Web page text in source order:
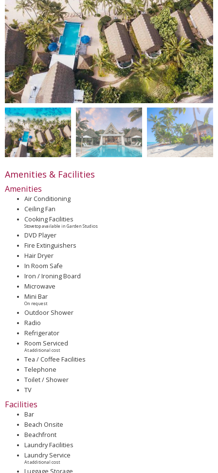
Amenities & Facilities
Amenities
Air Conditioning
Ceiling Fan
Cooking Facilities
Stovetop available in Garden Studios
DVD Player
Fire Extinguishers
Hair Dryer
In Room Safe
Iron / Ironing Board
Microwave
Mini Bar
On request
Outdoor Shower
Radio
Refrigerator
Room Serviced
At additional cost
Tea / Coffee Facilities
Telephone
Toilet / Shower
TV
Facilities
Bar
Beach Onsite
Beachfront
Laundry Facilities
Laundry Service
At additional cost
Luggage Storage